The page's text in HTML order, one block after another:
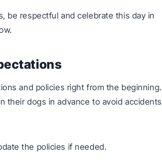
be respectful and celebrate this day in
and policies right from the beginning.
their dogs in advance to avoid accidents
the policies if needed.